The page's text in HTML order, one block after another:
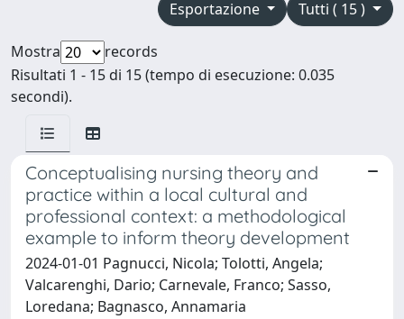
Tutti ( 15 )
Esportazione
Mostra
records
Risultati 1 - 15 di 15 (tempo di esecuzione: 0.035
secondi).
Conceptualising nursing theory and
practice within a local cultural and
professional context: a methodological
example to inform theory development
2024-01-01 Pagnucci, Nicola; Tolotti, Angela;
Valcarenghi, Dario; Carnevale, Franco; Sasso,
Loredana; Bagnasco, Annamaria